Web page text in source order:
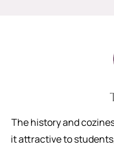
The history and
it attractive to